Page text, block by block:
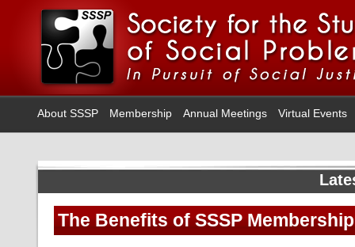
About SSSP Membership Annual Meetings Virtual Events
The Benefits of SSSP Membership